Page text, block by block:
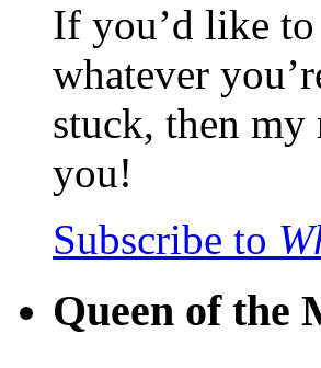
If you’d like
whatever
stuck, then
you!
Subscribe to
Queen of the